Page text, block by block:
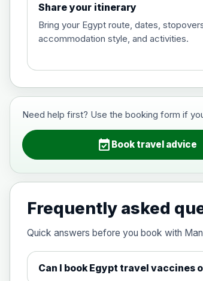
Hepatitis A
Choose the option below.
View product details
Choose the option below.
View product details
Japanese
Share your itinerary
Bring your Egypt route, dates,
accommodation style, and activities.
Need help first? Use the booking form if
event_available Book travel advice
Frequently asked
Quick answers before you book with
Can I book Egypt travel vaccines